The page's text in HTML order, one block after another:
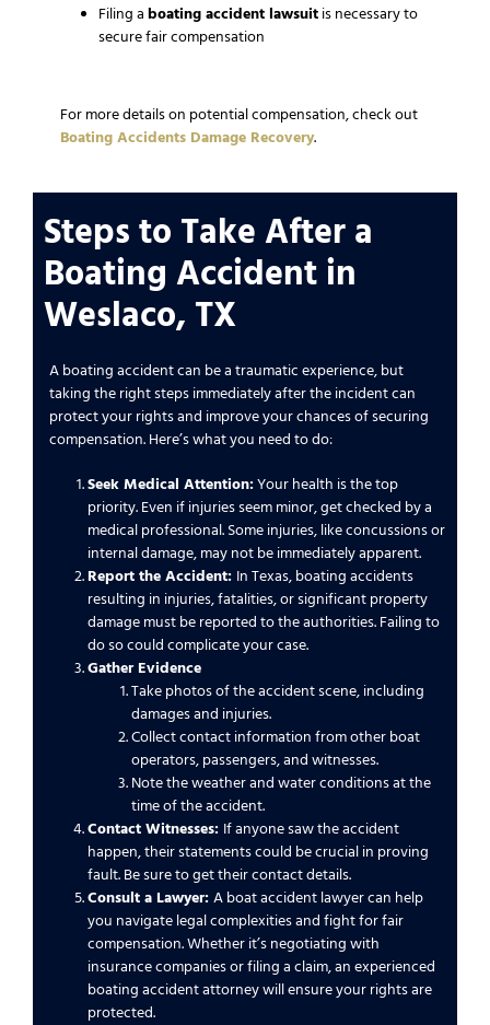
Filing a boating accident lawsuit is necessary to
secure fair compensation
For more details on potential compensation, check out
Boating Accidents Damage Recovery.
Steps to Take After a
Boating Accident in
Weslaco, TX
A boating accident can be a traumatic experience, but
taking the right steps immediately after the incident can
protect your rights and improve your chances of securing
compensation. Here’s what you need to do:
Seek Medical Attention:Your health is the top
priority. Even if injuries seem minor, get checked by a
medical professional. Some injuries, like concussions or
internal damage, may not be immediately apparent.
Report the Accident: In Texas, boating accidents
resulting in injuries, fatalities, or significant property
damage must be reported to the authorities. Failing to
do so could complicate your case.
Gather Evidence
Take photos of the accident scene, including
damages and injuries.
Collect contact information from other boat
operators, passengers, and witnesses.
Note the weather and water conditions at the
time of the accident.
Contact Witnesses: If anyone saw the accident
happen, their statements could be crucial in proving
fault. Be sure to get their contact details.
Consult a Lawyer: A boat accident lawyer can help
you navigate legal complexities and fight for fair
compensation. Whether it’s negotiating with
insurance companies or filing a claim, an experienced
boating accident attorney will ensure your rights are
protected.